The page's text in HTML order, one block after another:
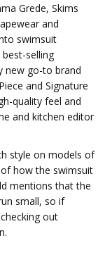
Grede, Skims
and
swimsuit
selling
new go-to brand
and Signature
quality feel and
and kitchen editor
style on models of
how the swimsuit
mentions that the
small, so if
out